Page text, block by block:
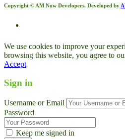
Copyright © AM Now Developers. Developed by
We use cookies to improve your
browsing this website, you agree to
Accept
Sign in
Username or Email
Password
Keep me signed in